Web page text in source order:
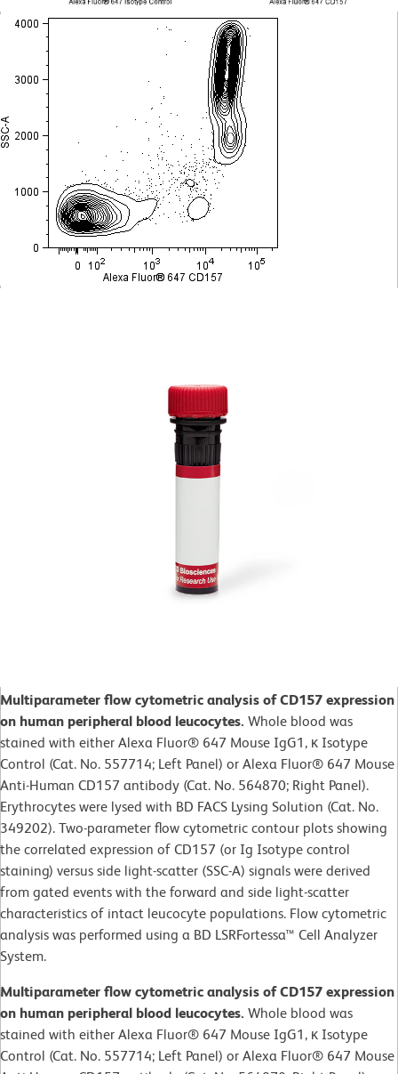
Multiparameter flow cytometric analysis of CD157 expression
on human peripheral blood leucocytes. Whole blood was
stained with either Alexa Fluor® 647 Mouse IgG1, κ Isotype
Control (Cat. No. 557714; Left Panel) or Alexa Fluor® 647 Mouse
Anti-Human CD157 antibody (Cat. No. 564870; Right Panel).
Erythrocytes were lysed with BD FACS Lysing Solution (Cat. No.
349202). Two-parameter flow cytometric contour plots showing
the correlated expression of CD157 (or Ig Isotype control
staining) versus side light-scatter (SSC-A) signals were derived
from gated events with the forward and side light-scatter
characteristics of intact leucocyte populations. Flow cytometric
analysis was performed using a BD LSRFortessa™ Cell Analyzer
System.
Multiparameter flow cytometric analysis of CD157 expression
on human peripheral blood leucocytes. Whole blood was
stained with either Alexa Fluor® 647 Mouse IgG1, κ Isotype
Control (Cat. No. 557714; Left Panel) or Alexa Fluor® 647 Mouse